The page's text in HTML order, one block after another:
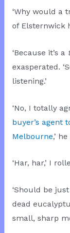
‘Why would a
of Elsternwick
‘Because it’s a
exasperated.
listening.’
‘No, I totally
buyer’s agent
Melbourne,’
‘Har, har,’ I
‘Should be
dead
small, sharp